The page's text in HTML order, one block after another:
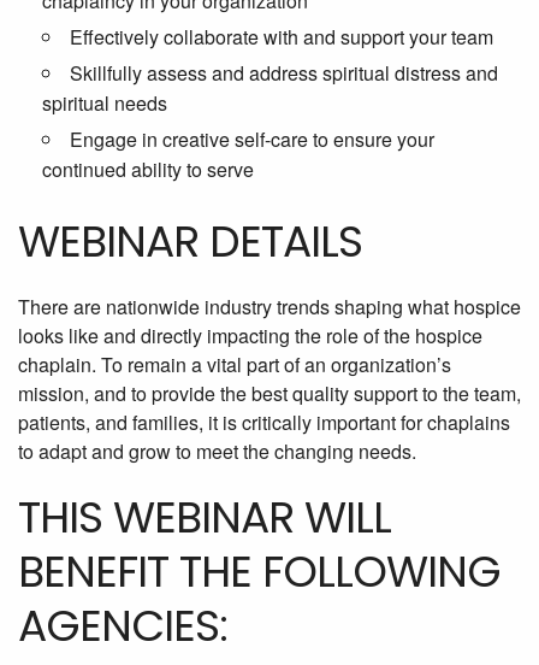
Effectively collaborate with and support your team
Skillfully assess and address spiritual distress and
spiritual needs
Engage in creative self-care to ensure your
continued ability to serve
WEBINAR DETAILS
There are nationwide industry trends shaping what hospice
looks like and directly impacting the role of the hospice
chaplain. To remain a vital part of an organization’s
mission, and to provide the best quality support to the team,
patients, and families, it is critically important for chaplains
to adapt and grow to meet the changing needs.
THIS WEBINAR WILL
BENEFIT THE FOLLOWING
AGENCIES: